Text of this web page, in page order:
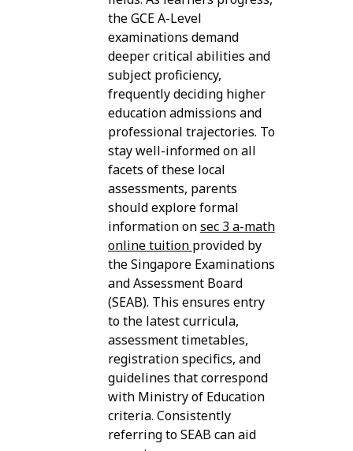
the GCE A-Level
examinations demand
deeper critical abilities and
subject proficiency,
frequently deciding higher
education admissions and
professional trajectories. To
stay well-informed on all
facets of these local
assessments, parents
should explore formal
information onsec 3 a-math
online tuition provided by
the Singapore Examinations
and Assessment Board
(SEAB). This ensures entry
to the latest curricula,
assessment timetables,
registration specifics, and
guidelines that correspond
with Ministry of Education
criteria. Consistently
referring to SEAB can aid